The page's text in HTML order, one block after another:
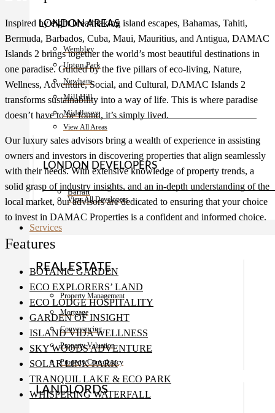
LONDON AREAS
Wembley
Upton Park
Newham
Mill Hill
Middlesex
View All Areas
LONDON DEVELOPERS
Barratt
View All Developers
Services
REAL ESTATE
Property Management
Mortgage
Conveyancing
Property Valuation
Property Consultancy
LANDLORDS
Inspired by eight breathtaking island escapes, Bahamas, Tahiti,
Bermuda, Barbados, Cuba, Maui, Mauritius, and Antigua, DAMAC
Islands 2 brings together the world’s most beautiful destinations in
one paradise. Guided by the five pillars of eco-living, Nature,
Wellness, Adventure, Social, and Cultural, DAMAC Islands 2
transforms sustainability into a way of life. This is where paradise
doesn’t have to be found, it’s simply lived.
Our luxury sales advisors bring a wealth of experience in assisting
owners and investors in discovering properties that align seamlessly
with their needs. With extensive knowledge of property trends, a
solid grasp of industry insights, and an in-depth understanding of the
local market, our advisors are dedicated to ensuring that your choice
to invest in DAMAC Properties is a confident and informed choice.
Features
BOTANIC GARDEN
ECO EXPLORERS’ LAND
ECO LODGE HOSPITALITY
GARDEN OF INSIGHT
ISLAND VIDA WELLNESS
SKY WOODS ADVENTURE
SOLAR LINK PARK
TRANQUIL LAKE & ECO PARK
WHISPERING WATERFALL